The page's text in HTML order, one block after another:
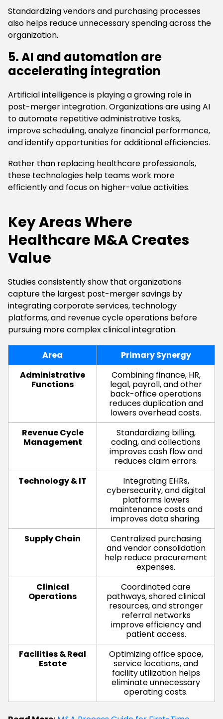
Standardizing vendors and purchasing processes
also helps reduce unnecessary spending across the
organization.
5. AI and automation are
accelerating integration
Artificial intelligence is playing a growing role in
post-merger integration. Organizations are using AI
to automate repetitive administrative tasks,
improve scheduling, analyze financial performance,
and identify opportunities for additional efficiencies.
Rather than replacing healthcare professionals,
these technologies help teams work more
efficiently and focus on higher-value activities.
Key Areas Where
Healthcare M&A Creates
Value
Studies consistently show that organizations
capture the largest post-merger savings by
integrating corporate services, technology
platforms, and revenue cycle operations before
pursuing more complex clinical integration.
Area
Primary Synergy
Administrative
Functions
Combining finance, HR,
legal, payroll, and other
back-office operations
reduces duplication and
lowers overhead costs.
Revenue Cycle
Management
Standardizing billing,
coding, and collections
improves cash flow and
reduces claim errors.
Technology & IT
Integrating EHRs,
cybersecurity, and digital
platforms lowers
maintenance costs and
improves data sharing.
Supply Chain
Centralized purchasing
and vendor consolidation
help reduce procurement
expenses.
Clinical
Operations
Coordinated care
pathways, shared clinical
resources, and stronger
referral networks
improve efficiency and
patient access.
Facilities & Real
Estate
Optimizing office space,
service locations, and
facility utilization helps
eliminate unnecessary
operating costs.